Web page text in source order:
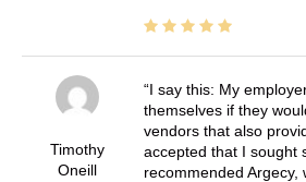
Timothy
Oneill
I say this: My
themselves if they
vendors that also
accepted that I sought
recommended Argecy,